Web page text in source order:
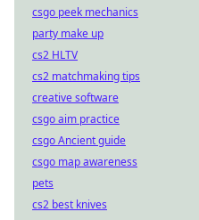
csgo peek mechanics
party make up
cs2 HLTV
cs2 matchmaking tips
creative software
csgo aim practice
csgo Ancient guide
csgo map awareness
pets
cs2 best knives